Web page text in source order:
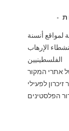
لمواقع أنسنة
الإرهاب
الفلسطينيين
אתרי המקור
לפעילי
הפלסטינים